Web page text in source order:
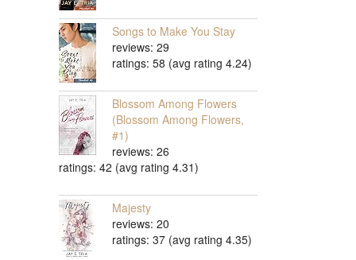
Songs to Make You Stay
reviews: 29
ratings: 58 (avg rating 4.24)
Blossom Among Flowers
(Blossom Among Flowers,
#1)
reviews: 26
ratings: 42 (avg rating 4.31)
Majesty
reviews: 20
ratings: 37 (avg rating 4.35)